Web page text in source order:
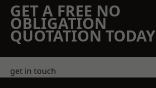
GET A FREE NO
OBLIGATION
QUOTATION TODAY
get in touch